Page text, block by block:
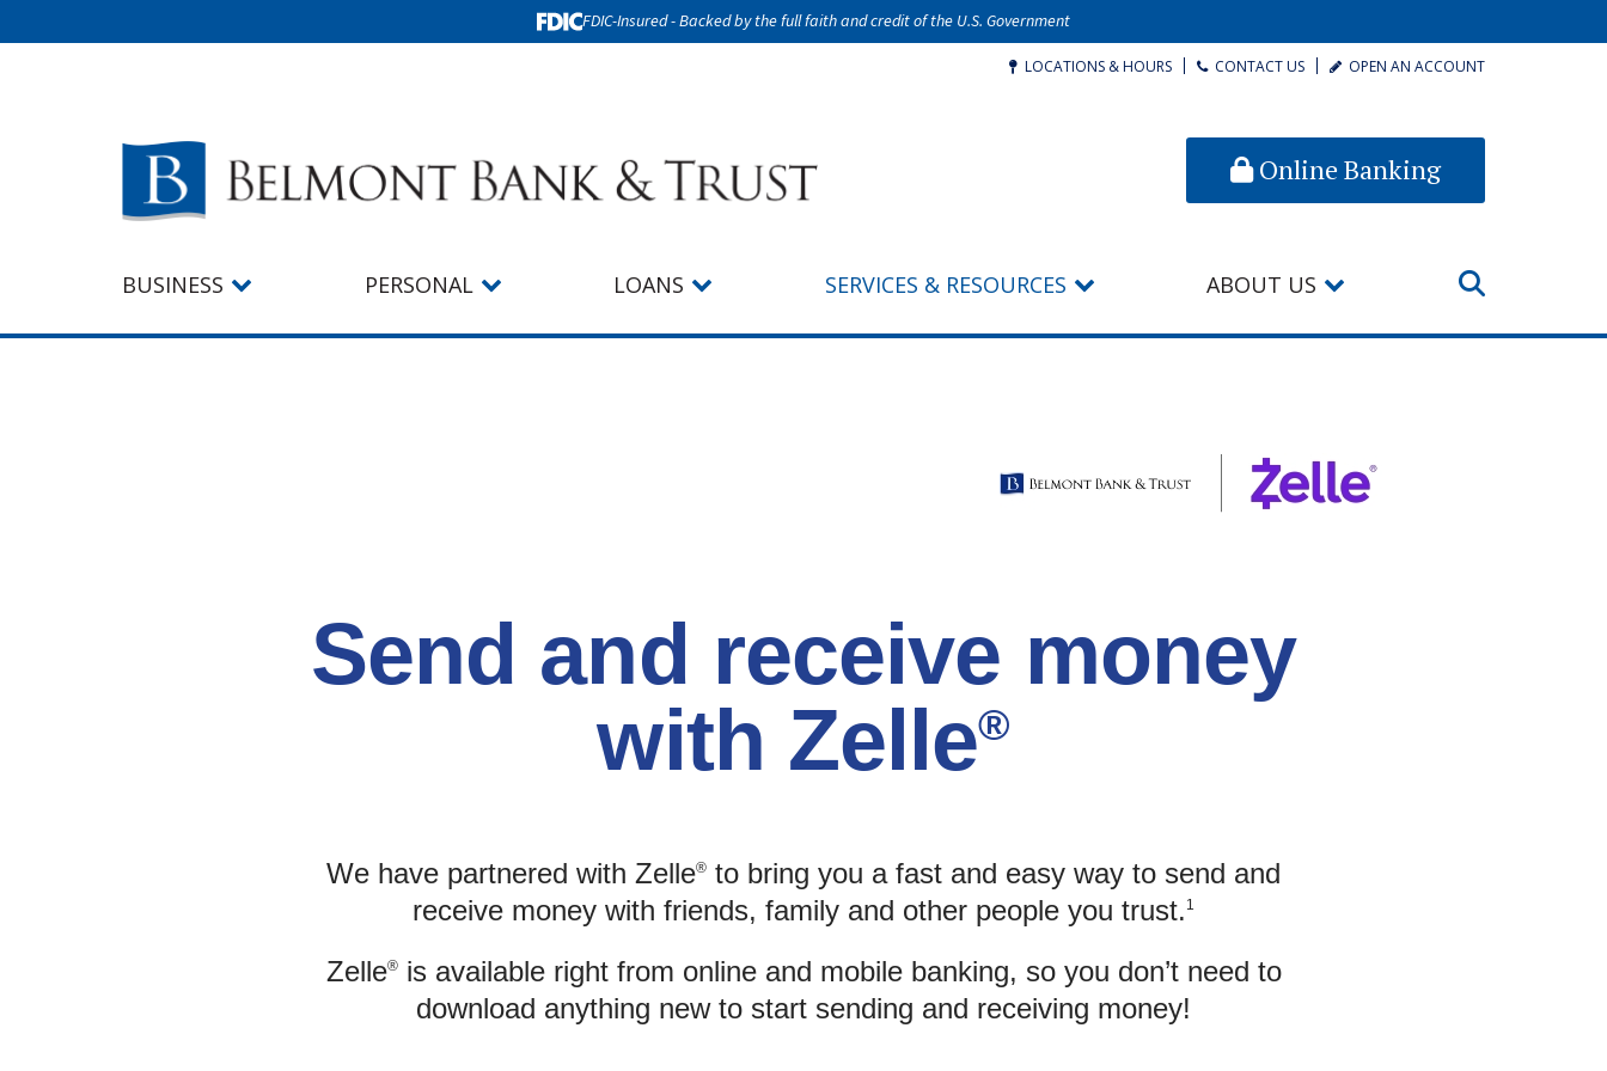
FDIC-Insured - Backed by the full faith and credit of the U.S. Government
LOCATIONS & HOURS CONTACT US OPEN AN ACCOUNT
Online Banking
BUSINESS PERSONAL LOANS SERVICES & RESOURCES ABOUT US
Send and receive money
with Zelle®
We have partnered with Zelle® to bring you a fast and easy way to send and
receive money with friends, family and other people you trust. 1
Zelle®is available right from online and mobile banking, so you don’t need to
download anything new to start sending and receiving money!